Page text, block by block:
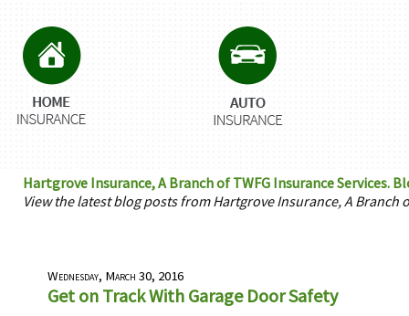
Hartgrove Insurance, A Branch of TWFG Insurance Services.
View the latest blog posts from Hartgrove Insurance, A Branch
Wednesday, March 30, 2016
Get on Track With Garage Door Safety